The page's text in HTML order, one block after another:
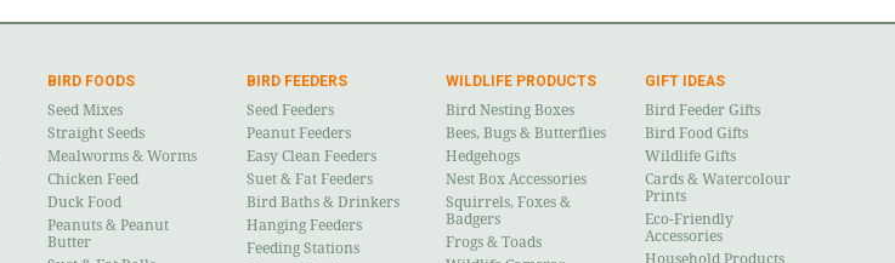
BIRD FOODS
Seed Mixes
Straight Seeds
Mealworms & Worms
Chicken Feed
Duck Food
Peanuts & Peanut
Butter
BIRD FEEDERS
Seed Feeders
Peanut Feeders
Easy Clean Feeders
Suet & Fat Feeders
Bird Baths & Drinkers
Hanging Feeders
Feeding Stations
WILDLIFE PRODUCTS
Bird Nesting Boxes
Bees, Bugs & Butterflies
Hedgehogs
Nest Box Accessories
Squirrels, Foxes &
Badgers
Frogs & Toads
GIFT IDEAS
Bird Feeder Gifts
Bird Food Gifts
Wildlife Gifts
Cards & Watercolour
Prints
Eco-Friendly
Accessories
Household Products